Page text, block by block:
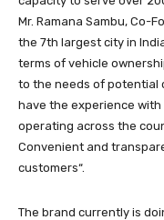
Mr. Ramana Sambu, Co-
the 7th largest city in
terms of vehicle
to the needs of potential
have the experience with
operating across the
Convenient and
customers“.
The brand currently is